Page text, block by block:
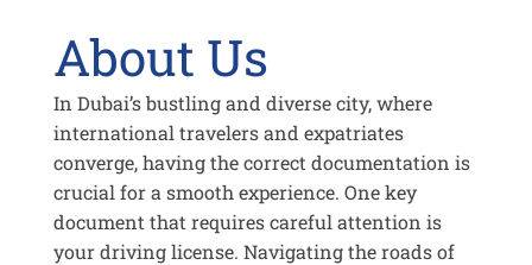
About Us
In Dubai’s bustling and diverse city, where
international travelers and expatriates
converge, having the correct documentation is
crucial for a smooth experience. One key
document that requires careful attention is
your driving license. Navigating the roads of